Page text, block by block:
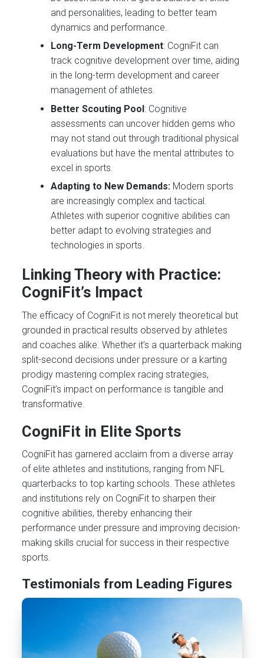
and personalities, leading to better team
dynamics and performance.
Long-Term Development: CogniFit can
track cognitive development over time, aiding
in the long-term development and career
management of athletes.
Better Scouting Pool: Cognitive
assessments can uncover hidden gems who
may not stand out through traditional physical
evaluations but have the mental attributes to
excel in sports.
Adapting to New Demands: Modern sports
are increasingly complex and tactical.
Athletes with superior cognitive abilities can
better adapt to evolving strategies and
technologies in sports.
Linking Theory with Practice:
CogniFit’s Impact
The efficacy of CogniFit is not merely theoretical but
grounded in practical results observed by athletes
and coaches alike. Whether it’s a quarterback making
split-second decisions under pressure or a karting
prodigy mastering complex racing strategies,
CogniFit’s impact on performance is tangible and
transformative.
CogniFit in Elite Sports
CogniFit has garnered acclaim from a diverse array
of elite athletes and institutions, ranging from NFL
quarterbacks to top karting schools. These athletes
and institutions rely on CogniFit to sharpen their
cognitive abilities, thereby enhancing their
performance under pressure and improving decision-
making skills crucial for success in their respective
sports.
Testimonials from Leading Figures